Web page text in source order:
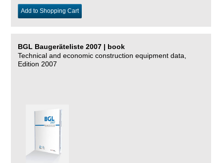
Add to Shopping Cart
BGL Baugeräteliste 2007 | book
Technical and economic construction equipment data,
Edition 2007